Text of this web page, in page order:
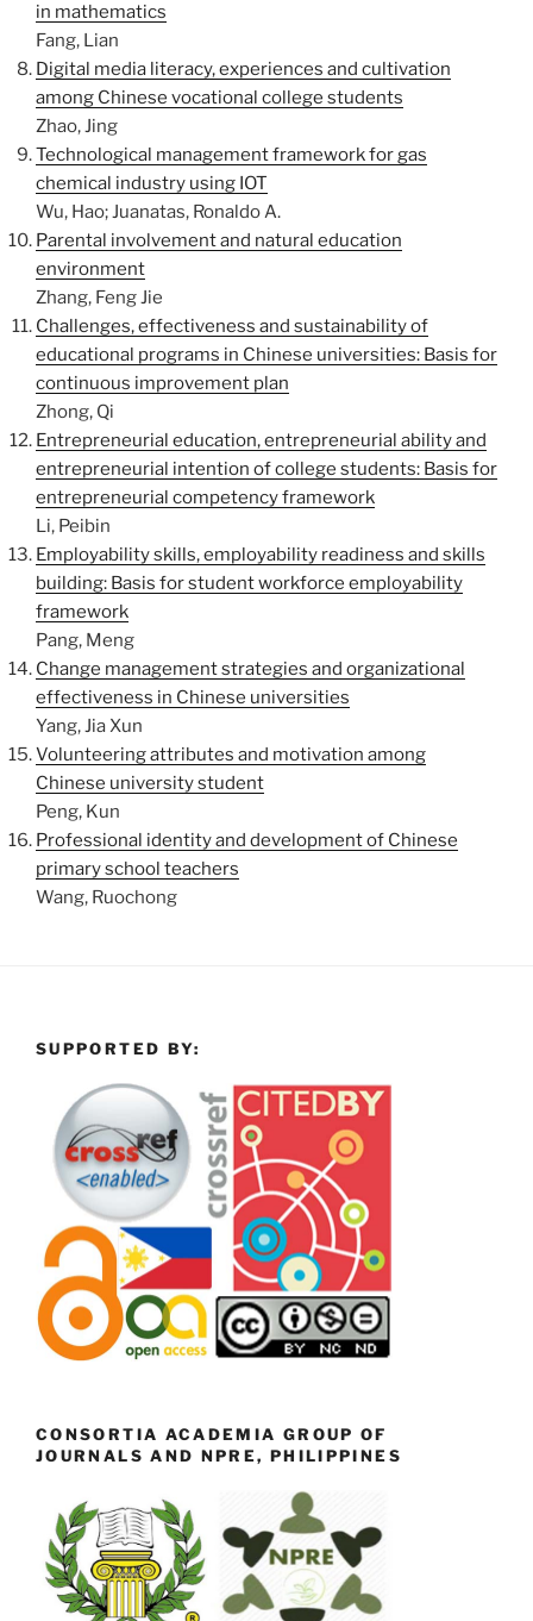
in mathematics
Fang, Lian
Digital media literacy, experiences and cultivation
among Chinese vocational college students
Zhao, Jing
Technological management framework for gas
chemical industry using IOT
Wu, Hao; Juanatas, Ronaldo A.
Parental involvement and natural education
environment
Zhang, Feng Jie
Challenges, effectiveness and sustainability of
educational programs in Chinese universities: Basis for
continuous improvement plan
Zhong, Qi
Entrepreneurial education, entrepreneurial ability and
entrepreneurial intention of college students: Basis for
entrepreneurial competency framework
Li, Peibin
Employability skills, employability readiness and skills
building: Basis for student workforce employability
framework
Pang, Meng
Change management strategies and organizational
effectiveness in Chinese universities
Yang, Jia Xun
Volunteering attributes and motivation among
Chinese university student
Peng, Kun
Professional identity and development of Chinese
primary school teachers
Wang, Ruochong
SUPPORTED BY:
CONSORTIA ACADEMIA GROUP OF
JOURNALS AND NPRE, PHILIPPINES